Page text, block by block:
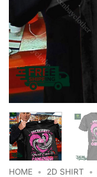
HOME • 2D SHIRT •